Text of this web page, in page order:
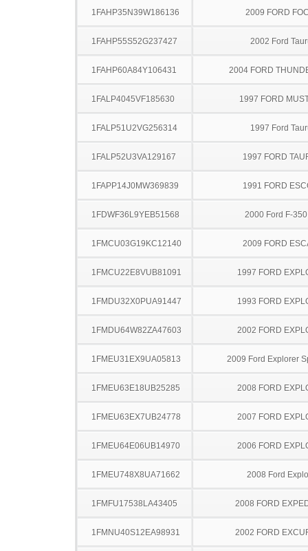
1FAHP35N39W186136 2009 FORD
1FAHP55S52G237427 2002 Ford
1FAHP60A84Y106431 2004 FORD
1FALP4045VF185630 1997 FORD
1FALP51U2VG256314 1997 Ford
1FALP52U3VA129167 1997 FORD
1FAPP14J0MW369839 1991 FORD
1FDWF36L9YEB51568 2000 Ford F-
1FMCU03G19KC12140 2009 FORD
1FMCU22E8VUB81091 1997 FORD
1FMDU32X0PUA91447 1993 FORD
1FMDU64W82ZA47603 2002 FORD
1FMEU31EX9UA05813 2009 Ford Explorer
1FMEU63E18UB25285 2008 FORD
1FMEU63EX7UB24778 2007 FORD
1FMEU64E06UB14970 2006 FORD
1FMEU748X8UA71662 2008 Ford
1FMFU17538LA43405 2008 FORD
1FMNU40S12EA98931 2002 FORD